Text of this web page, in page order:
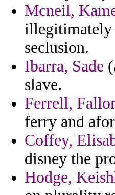
Mcneil,
illegitimately
seclusion.
Ibarra, Sade
slave.
Ferrell,
ferry and
Coffey,
disney the
Hodge,